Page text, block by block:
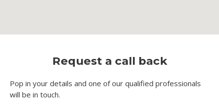
Request a call back
Pop in your details and one of our qualified professionals
will be in touch.​